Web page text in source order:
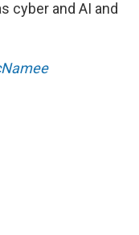
cyber and AI and